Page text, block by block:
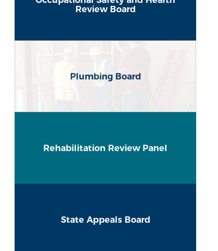
Review Board
Plumbing Board
Rehabilitation Review Panel
State Appeals Board